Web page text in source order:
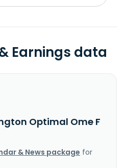
Earnings data
Optimal Ome F
& News package for